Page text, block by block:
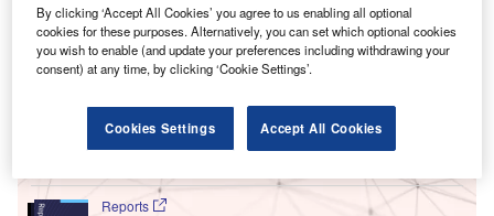
Go deeper with GlobalData
Indonesia Statutory and Private Employee Benefits
(including Social...
Reports
By clicking ‘Accept All Cookies’ you agree to us enabling all optional
cookies for these purposes. Alternatively, you can set which optional cookies
you wish to enable (and update your preferences including withdrawing your
consent) at any time, by clicking ‘Cookie Settings’.
Cookies Settings Accept All Cookies